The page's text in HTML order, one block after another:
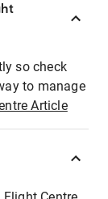
so check
to manage
Article